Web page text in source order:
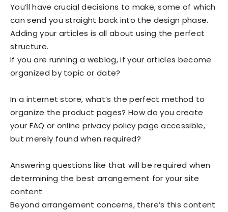
You’ll have crucial decisions to make, some of which
can send you straight back into the design phase.
Adding your articles is all about using the perfect
structure.
If you are running a weblog, if your articles become
organized by topic or date?
In a internet store, what’s the perfect method to
organize the product pages? How do you create
your FAQ or online privacy policy page accessible,
but merely found when required?
Answering questions like that will be required when
determining the best arrangement for your site
content.
Beyond arrangement concerns, there’s this content